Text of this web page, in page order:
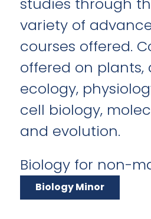
variety of
courses offered.
offered on plants,
ecology,
cell biology,
and evolution.
Biology for non-
Biology Minor